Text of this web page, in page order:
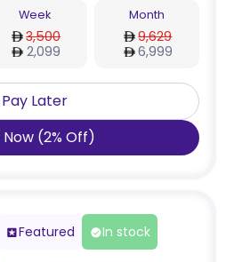
Week
3,500
2,099
Month
9,629
6,999
Pay Later
Now (2% Off)
Featured In stock